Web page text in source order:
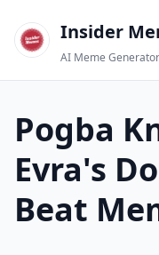
Insider
AI Meme Generator
Pogba
Evra's
Beat